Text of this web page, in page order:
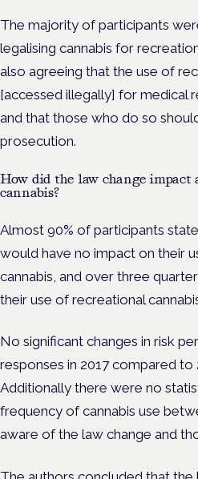
The majority of participants
legalising cannabis for
also agreeing that the use of
[accessed illegally] for medical
and that those who do so
prosecution.
How did the law change impact
cannabis?
Almost 90% of participants
would have no impact on their
cannabis, and over three
their use of recreational
No significant changes in risk
responses in 2017 compared
Additionally there were no
frequency of cannabis use
aware of the law change and